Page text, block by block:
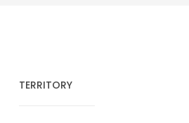
TERRITORY